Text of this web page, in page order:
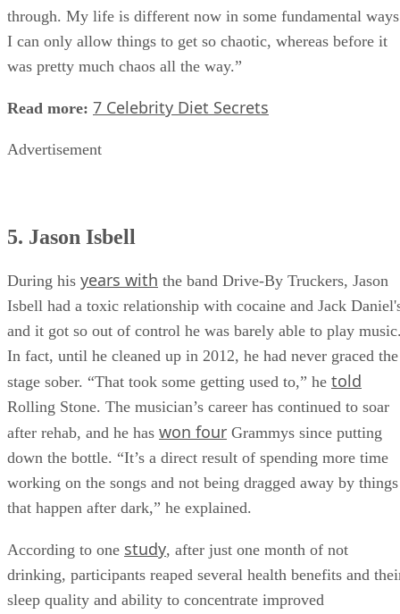
through. My life is different now in some fundamental
I can only allow things to get so chaotic, whereas before it
was pretty much chaos all the way.”
Read more: 7 Celebrity Diet Secrets
Advertisement
5. Jason Isbell
During his years with the band Drive-By Truckers, Jason
Isbell had a toxic relationship with cocaine and Jack
and it got so out of control he was barely able to play
In fact, until he cleaned up in 2012, he had never graced the
stage sober. “That took some getting used to,” he told
Rolling Stone. The musician’s career has continued to soar
after rehab, and he has won four Grammys since putting
down the bottle. “It’s a direct result of spending more time
working on the songs and not being dragged away by things
that happen after dark,” he explained.
According to one study, after just one month of not
drinking, participants reaped several health benefits and
sleep quality and ability to concentrate improved